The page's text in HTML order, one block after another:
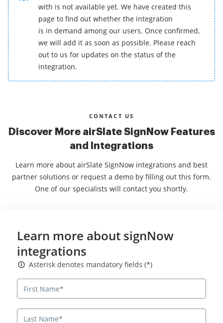
with is not available yet. We have created this
page to find out whether the integration
is in demand among our users. Once confirmed,
we will add it as soon as possible. Please reach
out to us for updates on the status of the
integration.
CONTACT US
Discover More airSlate SignNow Features
and Integrations
Learn more about airSlate SignNow integrations and best
partner solutions or request a demo by filling out this form.
One of our specialists will contact you shortly.
Learn more about signNow
integrations
Asterisk denotes mandatory fields
Asterisk denotes mandatory fields (*)